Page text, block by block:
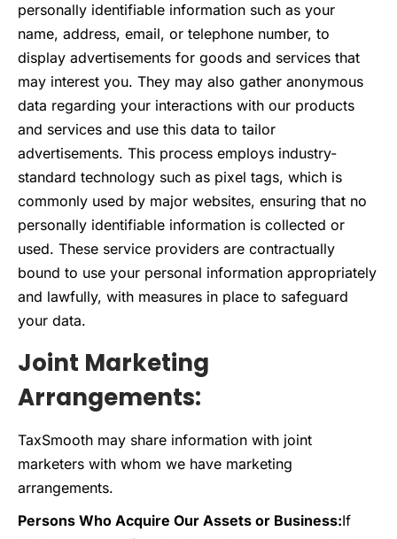
personally identifiable information such as your
name, address, email, or telephone number, to
display advertisements for goods and services that
may interest you. They may also gather anonymous
data regarding your interactions with our products
and services and use this data to tailor
advertisements. This process employs industry-
standard technology such as pixel tags, which is
commonly used by major websites, ensuring that no
personally identifiable information is collected or
used. These service providers are contractually
bound to use your personal information appropriately
and lawfully, with measures in place to safeguard
your data.
Joint Marketing
Arrangements:
TaxSmooth may share information with joint
marketers with whom we have marketing
arrangements.
Persons Who Acquire Our Assets or Business:If